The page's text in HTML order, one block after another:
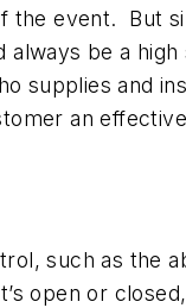
the event. But
always be a
supplies and
an
such as the
open or